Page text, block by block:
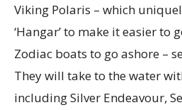
Viking Polaris – which
‘Hangar’ to make it easier to
Zodiac boats to go ashore –
They will take to the water
including Silver Endeavour,